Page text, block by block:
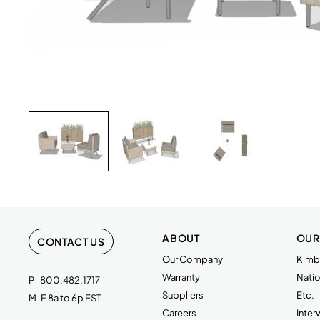
Download Image
CONNOLLY,FRSTDG,1.5 SEAT,NP,ARM,MET,CONT
CONTACT US
P 800.482.1717
M-F 8a to 6p EST
ABOUT
Our Company
Warranty
Suppliers
Careers
Etc.